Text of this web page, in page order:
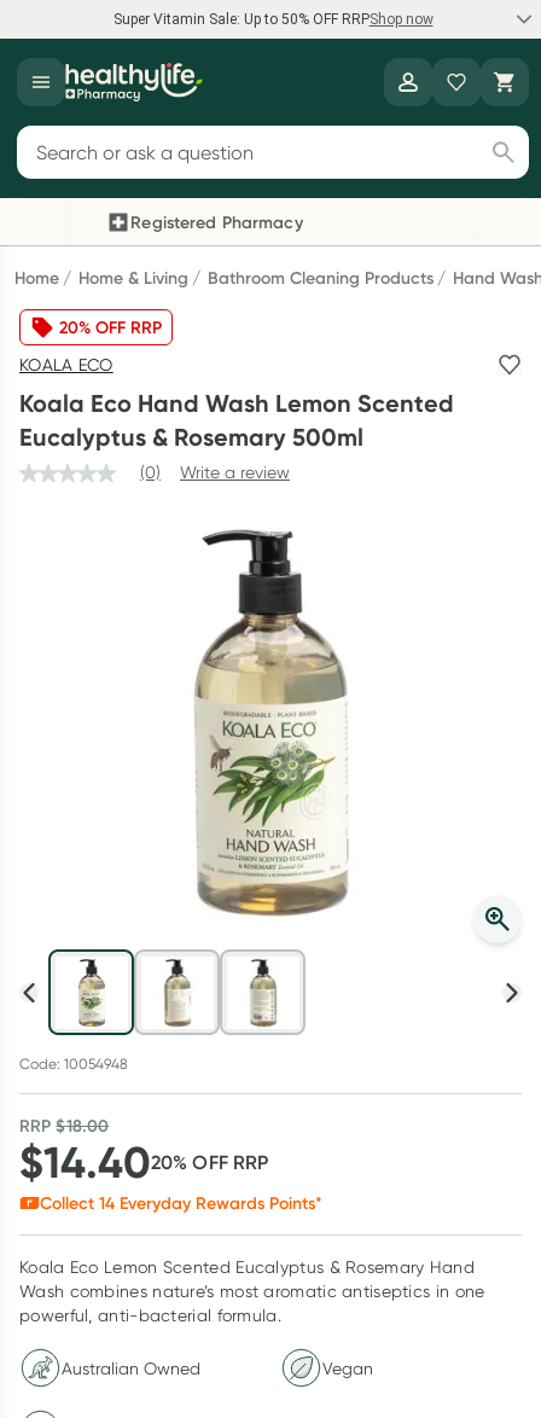
Super Vitamin Sale: Up to 50% OFF RRPShop now
Super Vitamin Sale
Feel your best for less with up 50% OFF RRP on the brands you
Shop now
Reward your (tele) health
Collect 1000 points on your first Healthylife Telehealth
consultation, excluding bulk-billed consults. Offer available
until Wednesday, 30 September.^ T&Cs apply
Learn more
Script Wallet: Collect 500 points*
Collect 500 Everyday Rewards points when you link your
Rewards Card and add your first valid script to Script Wallet*.
Offer available until Wednesday, 30 September.^ T&Cs apply
Search for products
Registered Pharmacy
Previous slide
Home Home & Living Bathroom Cleaning Products Hand
20% OFF RRP
KOALA ECO
Koala Eco Hand Wash Lemon Scented
Eucalyptus & Rosemary 500ml
(0) Write a review
Code: 10054948
RRP$18.00
$14.4020% OFF RRP
Collect 14 Everyday Rewards Points*
Koala Eco Lemon Scented Eucalyptus & Rosemary Hand
Wash combines nature’s most aromatic antiseptics in one
powerful, anti-bacterial formula.
Australian Owned Vegan